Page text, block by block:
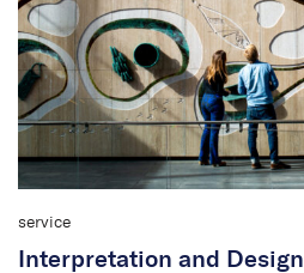
service
Interpretation and Design